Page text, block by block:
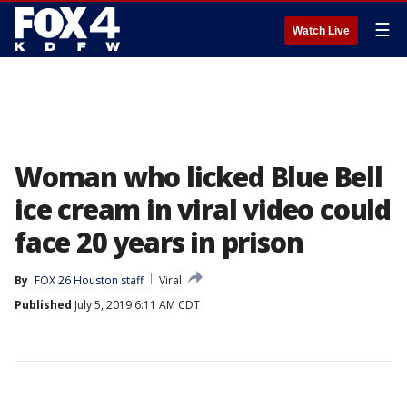
Watch Live ☰
Woman who licked Blue Bell
ice cream in viral video could
face 20 years in prison
By FOX 26 Houston staff
Viral
Published July 5, 2019 6:11 AM CDT